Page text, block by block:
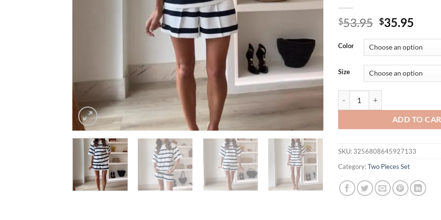
$53.95 Original
was:
$53.95.
$35.95
is:
Color
Size
ADD TO
SKU: 3256808645927133
Category:Two Pieces Set